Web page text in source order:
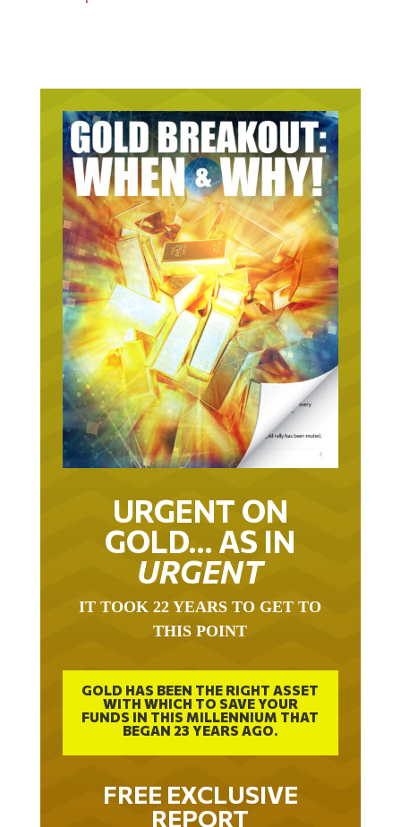
URGENT ON
GOLD… AS IN
URGENT
THIS POINT
GOLD HAS BEEN THE RIGHT ASSET
WITH WHICH TO SAVE YOUR
FUNDS IN THIS MILLENNIUM THAT
BEGAN 23 YEARS AGO.
FREE EXCLUSIVE
REPORT